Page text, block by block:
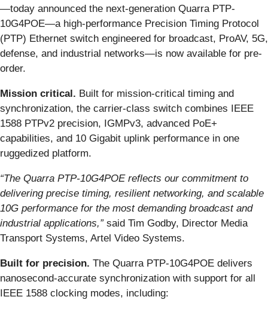
—today announced the next-generation Quarra PTP-
10G4POE—a high-performance Precision Timing Protocol
(PTP) Ethernet switch engineered for broadcast, ProAV, 5G,
defense, and industrial networks—is now available for pre-
order.
Mission critical. Built for mission-critical timing and
synchronization, the carrier-class switch combines IEEE
1588 PTPv2 precision, IGMPv3, advanced PoE+
capabilities, and 10 Gigabit uplink performance in one
ruggedized platform.
“The Quarra PTP-10G4POE reflects our commitment to
delivering precise timing, resilient networking, and scalable
10G performance for the most demanding broadcast and
industrial applications,”said Tim Godby, Director Media
Transport Systems, Artel Video Systems.
Built for precision. The Quarra PTP-10G4POE delivers
nanosecond-accurate synchronization with support for all
IEEE 1588 clocking modes, including: